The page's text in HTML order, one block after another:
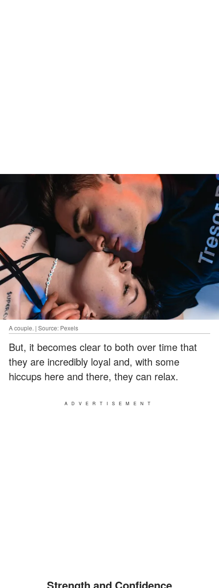
A couple. | Source: Pexels
But, it becomes clear to both over time that
they are incredibly loyal and, with some
hiccups here and there, they can relax.
ADVERTISEMENT